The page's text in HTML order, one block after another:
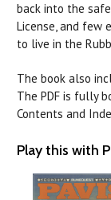
back into the
License, and few
to live in the
The book also
The PDF is fully
Contents and
Play this with